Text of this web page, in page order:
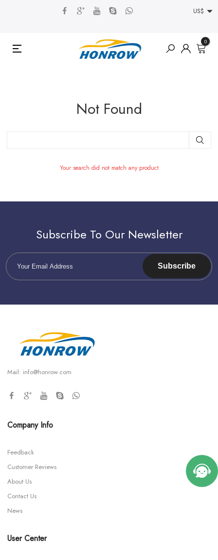
US$
0
Not Found
Your search did not match any product
Subscribe To Our Newsletter
Subscribe
Mail: info@honrow.com
Company Info
Feedback
Customer Reviews
About Us
Contact Us
News
User Center